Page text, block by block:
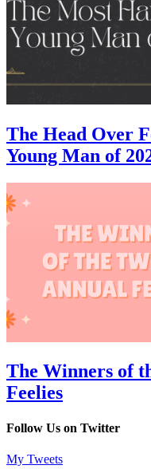
The Head Over
Young Man of
The Winners of
Feelies
Follow Us on Twitter
My Tweets